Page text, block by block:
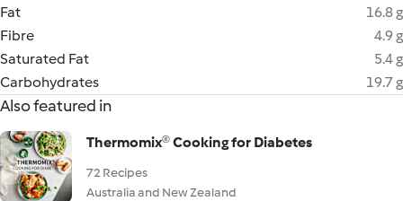
Fat
16.8 g
Fibre
4.9 g
Saturated Fat
5.4 g
Carbohydrates
19.7 g
Also featured in
Thermomix® Cooking for Diabetes
72 Recipes
Australia and New Zealand